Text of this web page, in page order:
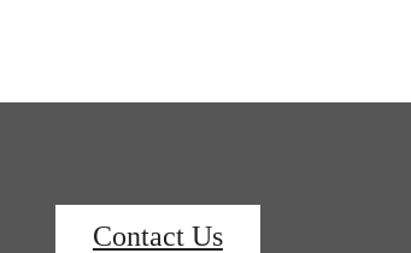
Contact Us